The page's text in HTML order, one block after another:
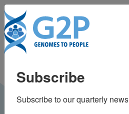
Who do you
are?
December 2018
Subscribe
Subscribe to our quarterly